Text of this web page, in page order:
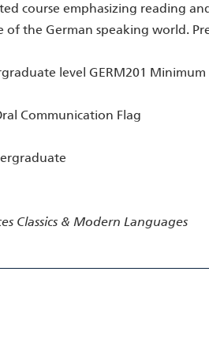
course emphasizing reading
the German speaking world.
level GERM201
Communication Flag
Classics & Modern Languages